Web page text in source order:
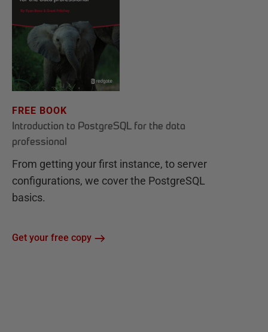
FREE BOOK
Introduction to PostgreSQL for the data
professional
From getting your first instance, to server
configurations, we cover the PostgreSQL
basics.
Get your free copy